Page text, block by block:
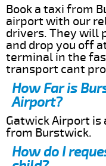
Book a taxi from
airport with our
drivers. They will
and drop you off
terminal in the
transport cant
How Far is
Airport?
Gatwick Airport is
from Burstwick.
How do I